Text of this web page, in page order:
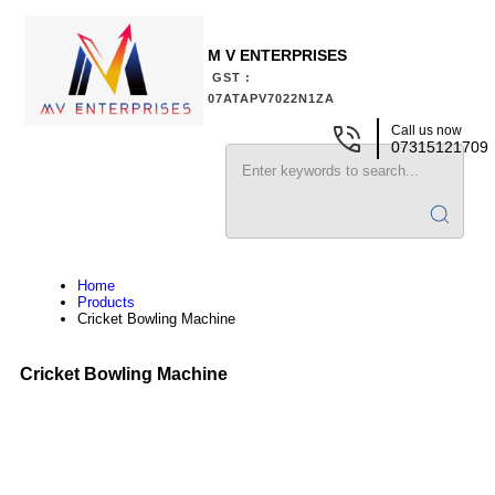
M V ENTERPRISES
GST :
07ATAPV7022N1ZA
Call us now
07315121709
Home
Products
Cricket Bowling Machine
Cricket Bowling Machine